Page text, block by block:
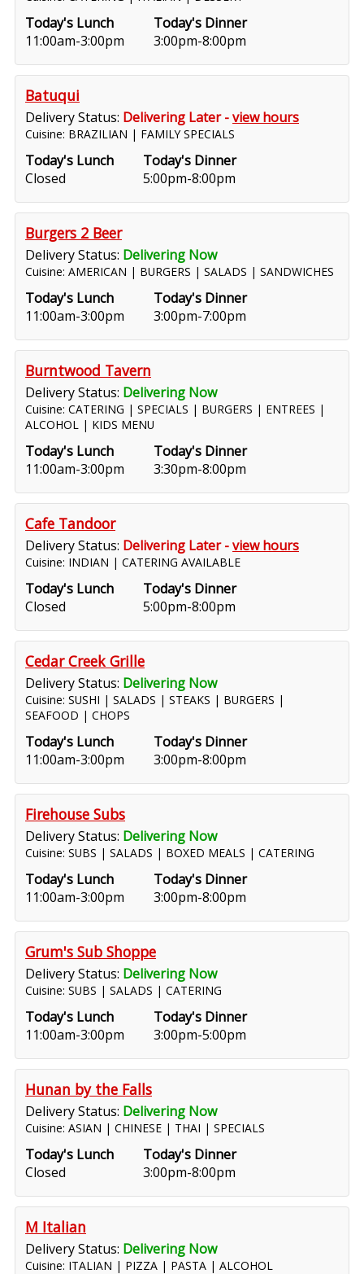
Today's Lunch
11:00am-3:00pm
Today's Dinner
3:00pm-8:00pm
Batuqui
Delivery Status: Delivering Later -view hours
Cuisine: BRAZILIAN | FAMILY SPECIALS
Today's Lunch
Closed
Today's Dinner
5:00pm-8:00pm
Burgers 2 Beer
Delivery Status: Delivering Now
Cuisine: AMERICAN | BURGERS | SALADS | SANDWICHES
Today's Lunch
11:00am-3:00pm
Today's Dinner
3:00pm-7:00pm
Burntwood Tavern
Delivery Status: Delivering Now
Cuisine: CATERING | SPECIALS | BURGERS | ENTREES |
ALCOHOL | KIDS MENU
Today's Lunch
11:00am-3:00pm
Today's Dinner
3:30pm-8:00pm
Cafe Tandoor
Delivery Status: Delivering Later -view hours
Cuisine: INDIAN | CATERING AVAILABLE
Today's Lunch
Closed
Today's Dinner
5:00pm-8:00pm
Cedar Creek Grille
Delivery Status: Delivering Now
Cuisine: SUSHI | SALADS | STEAKS | BURGERS |
SEAFOOD | CHOPS
Today's Lunch
11:00am-3:00pm
Today's Dinner
3:00pm-8:00pm
Firehouse Subs
Delivery Status: Delivering Now
Cuisine: SUBS | SALADS | BOXED MEALS | CATERING
Today's Lunch
11:00am-3:00pm
Today's Dinner
3:00pm-8:00pm
Grum's Sub Shoppe
Delivery Status: Delivering Now
Cuisine: SUBS | SALADS | CATERING
Today's Lunch
11:00am-3:00pm
Today's Dinner
3:00pm-5:00pm
Hunan by the Falls
Delivery Status: Delivering Now
Cuisine: ASIAN | CHINESE | THAI | SPECIALS
Today's Lunch
Closed
Today's Dinner
3:00pm-8:00pm
M Italian
Delivery Status: Delivering Now
Cuisine: ITALIAN | PIZZA | PASTA | ALCOHOL